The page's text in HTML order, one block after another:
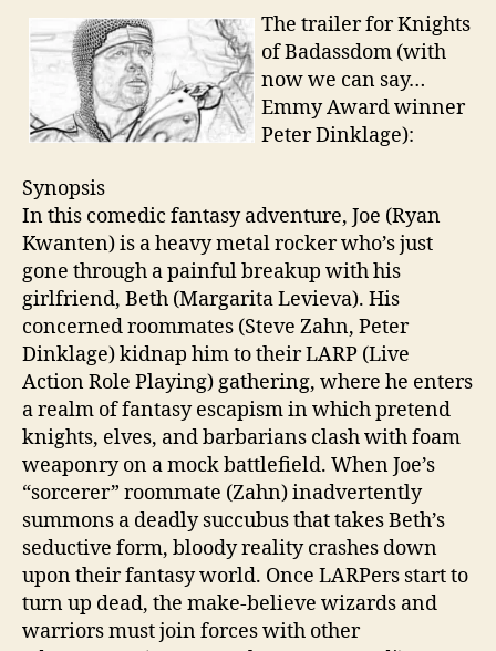
The trailer for Knights
of Badassdom (with
now we can say…
Emmy Award winner
Peter Dinklage):
Synopsis
In this comedic fantasy adventure, Joe (Ryan
Kwanten) is a heavy metal rocker who’s just
gone through a painful breakup with his
girlfriend, Beth (Margarita Levieva). His
concerned roommates (Steve Zahn, Peter
Dinklage) kidnap him to their LARP (Live
Action Role Playing) gathering, where he enters
a realm of fantasy escapism in which pretend
knights, elves, and barbarians clash with foam
weaponry on a mock battlefield. When Joe’s
“sorcerer” roommate (Zahn) inadvertently
summons a deadly succubus that takes Beth’s
seductive form, bloody reality crashes down
upon their fantasy world. Once LARPers start to
turn up dead, the make-believe wizards and
warriors must join forces with other